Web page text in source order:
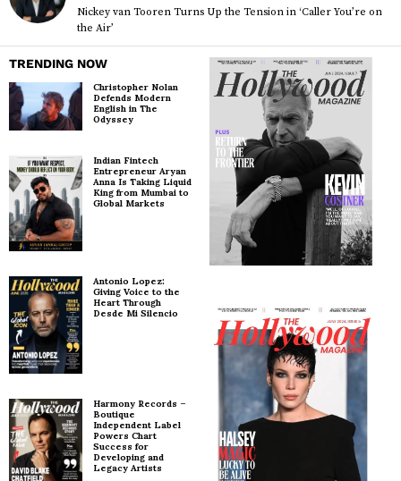
Nickey van Tooren Turns Up the Tension in ‘Caller You’re on
the Air’
TRENDING NOW
Christopher Nolan
Defends Modern
English in The
Odyssey
Indian Fintech
Entrepreneur Aryan
Anna Is Taking Liquid
King from Mumbai to
Global Markets
Antonio Lopez:
Giving Voice to the
Heart Through
Desde Mi Silencio
Harmony Records –
Boutique
Independent Label
Powers Chart
Success for
Developing and
Legacy Artists